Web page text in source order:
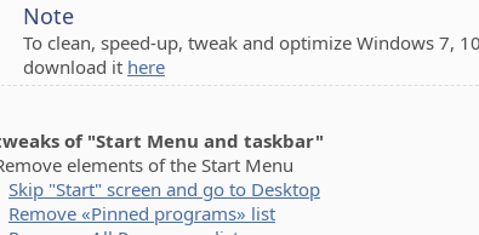
Note
To clean, speed-up, tweak and optimize Windows 7,
download it here
of "Start Menu and taskbar"
elements of the Start Menu
Skip "Start" screen and go to Desktop
Remove «Pinned programs» list